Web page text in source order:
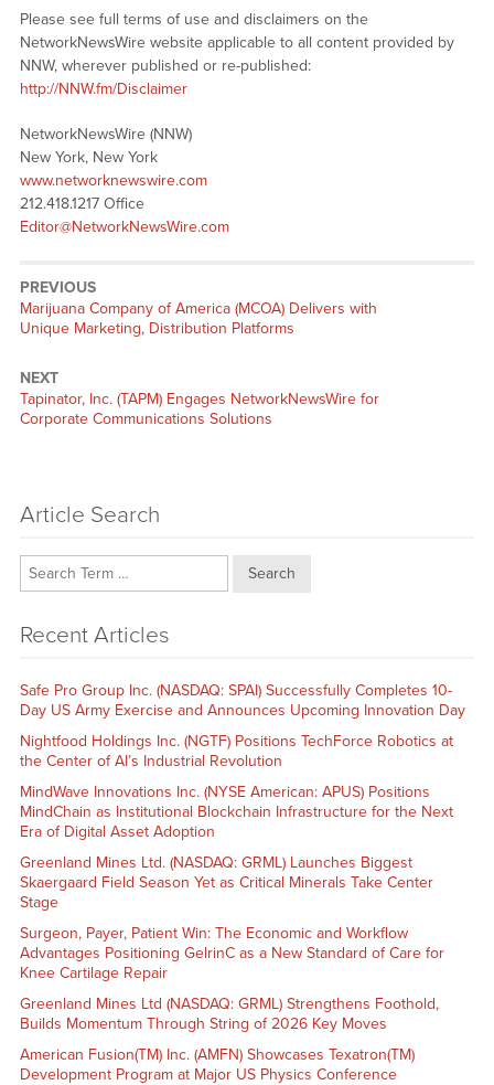
Please see full terms of use and disclaimers on the
NetworkNewsWire website applicable to all content provided by
NNW, wherever published or re-published:
http://NNW.fm/Disclaimer
NetworkNewsWire (NNW)
New York, New York
www.networknewswire.com
212.418.1217 Office
Editor@NetworkNewsWire.com
PREVIOUS
Previous
post:
Marijuana Company of America (MCOA) Delivers with
Unique Marketing, Distribution Platforms
NEXT
Next
post:
Tapinator, Inc. (TAPM) Engages NetworkNewsWire for
Corporate Communications Solutions
Article Search
Search
Recent Articles
Safe Pro Group Inc. (NASDAQ: SPAI) Successfully Completes 10-
Day US Army Exercise and Announces Upcoming Innovation Day
Nightfood Holdings Inc. (NGTF) Positions TechForce Robotics at
the Center of AI’s Industrial Revolution
MindWave Innovations Inc. (NYSE American: APUS) Positions
MindChain as Institutional Blockchain Infrastructure for the Next
Era of Digital Asset Adoption
Greenland Mines Ltd. (NASDAQ: GRML) Launches Biggest
Skaergaard Field Season Yet as Critical Minerals Take Center
Stage
Surgeon, Payer, Patient Win: The Economic and Workflow
Advantages Positioning GelrinC as a New Standard of Care for
Knee Cartilage Repair
Greenland Mines Ltd (NASDAQ: GRML) Strengthens Foothold,
Builds Momentum Through String of 2026 Key Moves
American Fusion(TM) Inc. (AMFN) Showcases Texatron(TM)
Development Program at Major US Physics Conference